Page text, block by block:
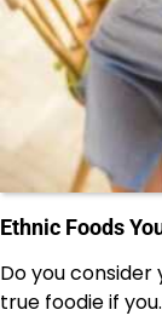
Ethnic Foods
Do you consider
true foodie if